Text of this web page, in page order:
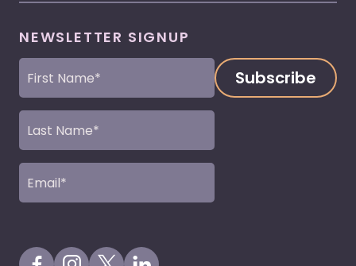
NEWSLETTER SIGNUP
First
Name
Last
Name
Email
(Required)